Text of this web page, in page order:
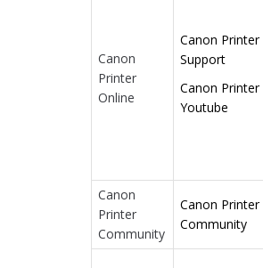
Canon
Printer
Online
Canon Printer
Support
Canon Printer
Youtube
Canon
Printer
Community
Canon Printer
Community